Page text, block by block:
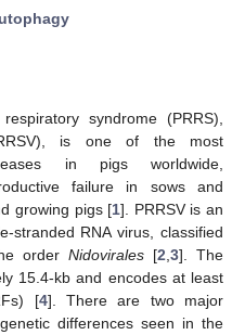
syndrome (PRRS),
is one of the most
in pigs worldwide,
failure in sows and
growing pigs [1]. PRRSV is an
stranded RNA virus, classified
orderNidovirales [2 ,3]. The
15.4-kb and encodes at least
[4]. There are two major
differences seen in the